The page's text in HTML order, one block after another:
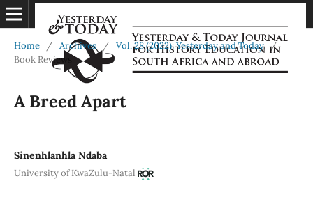
Home / Archives / Vol. 28 (2022): Yesterday and Today /
Book Reviews
A Breed Apart
Sinenhlanhla Ndaba
University of KwaZulu-Natal